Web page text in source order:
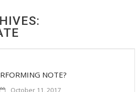
NOTE?
October 11, 2017